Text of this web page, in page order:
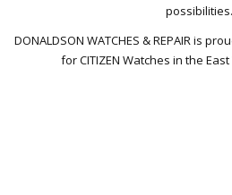
possibilities.
DONALDSON WATCHES & REPAIR is
for CITIZEN Watches in the